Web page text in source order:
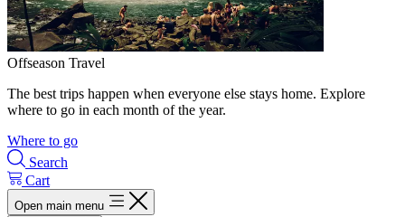
Offseason Travel
The best trips happen when everyone else stays home. Explore
where to go in each month of the year.
Where to go
Search
Cart
Open main menu